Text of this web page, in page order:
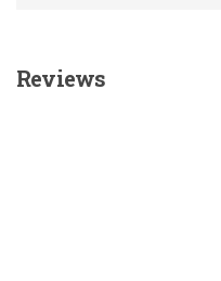
Reviews